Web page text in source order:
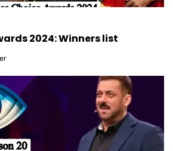
2024: Winners list